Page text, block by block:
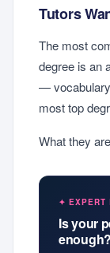
Tutors
The most
degree is an
—
most top
What they
✦ EXPERT
Is your
enough?